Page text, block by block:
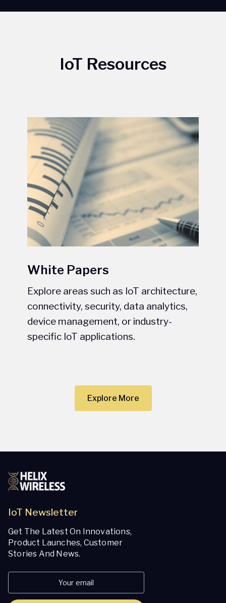
IoT Resources
White Papers
Explore areas such as IoT architecture,
connectivity, security, data analytics,
device management, or industry-
specific IoT applications.
Explore More
IoT Newsletter
Get The Latest On Innovations,
Product Launches, Customer
Stories And News.